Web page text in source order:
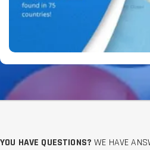
YOU HAVE QUESTIONS? WE HAVE